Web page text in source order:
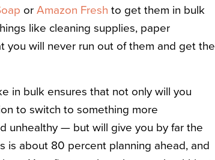
or Amazon Fresh to get them in bulk
like cleaning supplies, paper
you will never run out of them and get the
in bulk ensures that not only will you
to switch to something more
unhealthy — but will give you by far the
is about 80 percent planning ahead, and